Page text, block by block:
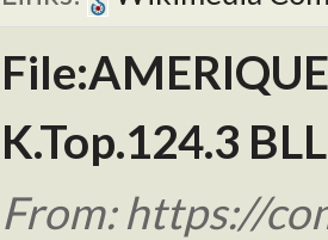
K.Top.124.3
From: https://